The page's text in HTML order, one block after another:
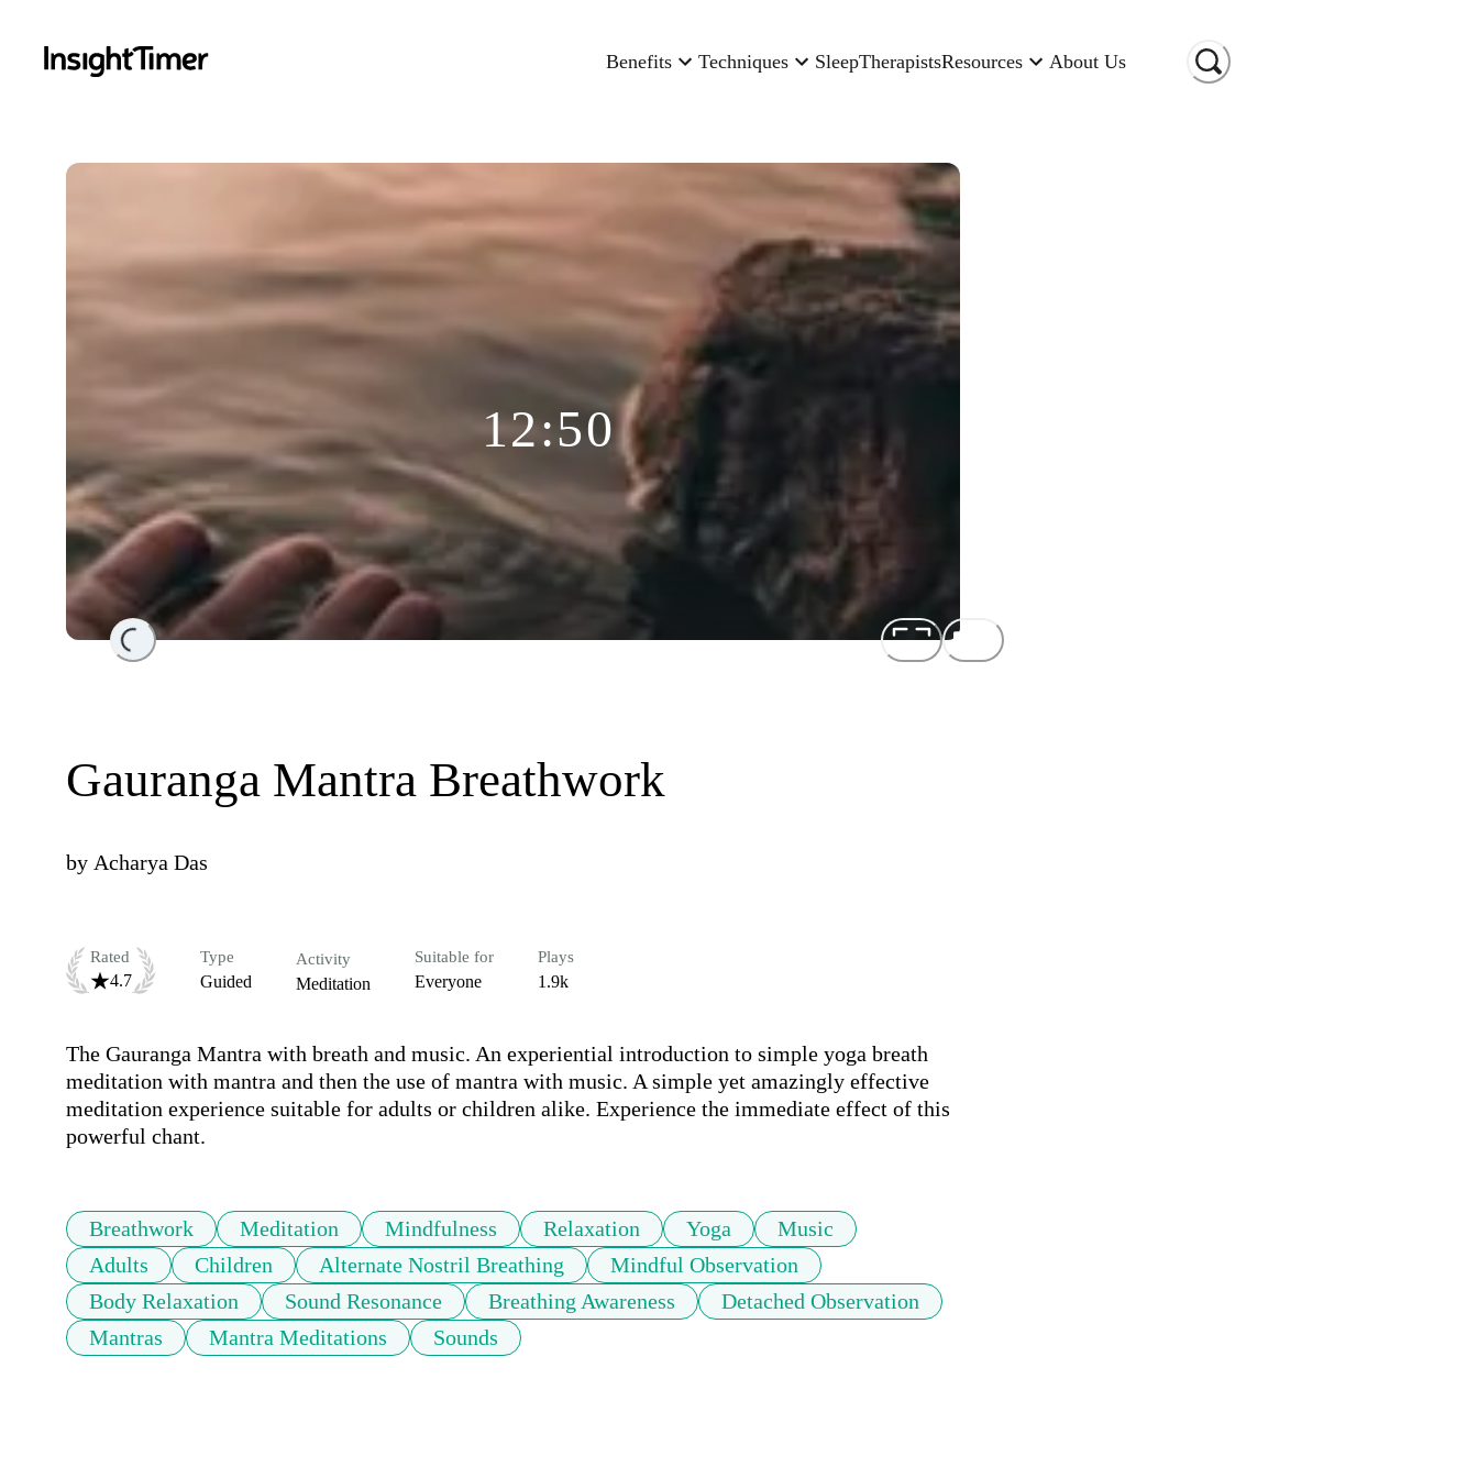
Benefits Techniques SleepTherapistsResources About Us
Loading...
12:50
Gauranga Mantra Breathwork
by Acharya Das
Rated
4.7
Type
Guided
Activity
Meditation
Suitable for
Everyone
Plays
1.9k
The Gauranga Mantra with breath and music. An experiential introduction to simple yoga breath
meditation with mantra and then the use of mantra with music. A simple yet amazingly effective
meditation experience suitable for adults or children alike. Experience the immediate effect of this
powerful chant.
Breathwork Meditation Mindfulness Relaxation Yoga
Music
Adults
Children Alternate Nostril Breathing
Mindful Observation
Body Relaxation
Sound Resonance Breathing Awareness
Detached Observation
Mantras
Mantra Meditations Sounds